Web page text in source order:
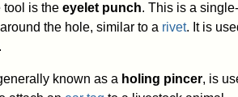
tool is the eyelet punch. This is a
the hole, similar to a rivet. It is
known as a holing pincer, is